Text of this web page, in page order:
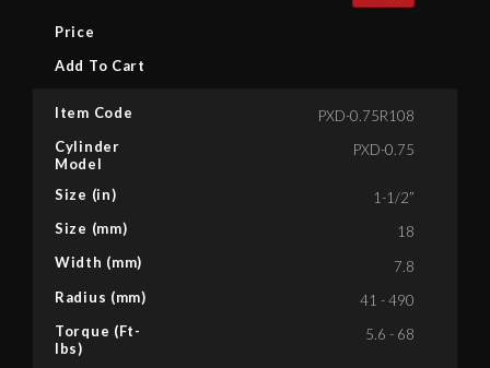
Price
Add To Cart
Item Code
Cylinder
Model
Size (in)
Size (mm)
Width (mm)
Radius (mm)
Torque (Ft-
lbs)
PXD-0.75R108
PXD-0.75
1-1/2”
18
7.8
41 - 490
5.6 - 68